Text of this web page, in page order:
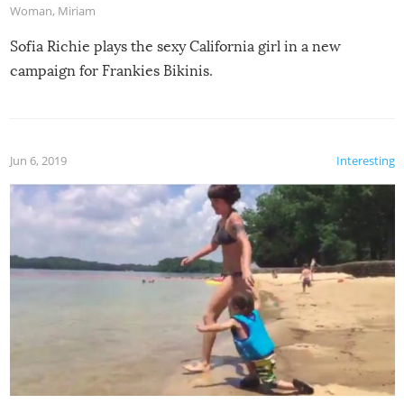
Woman, Miriam
Sofia Richie plays the sexy California girl in a new
campaign for Frankies Bikinis.
Interesting
Jun 6, 2019